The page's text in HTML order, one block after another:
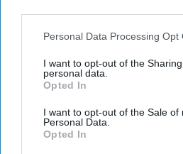
Personal Data Processing Opt
I want to opt-out of the
personal data.
Opted In
I want to opt-out of the Sale of
Personal Data.
Opted In